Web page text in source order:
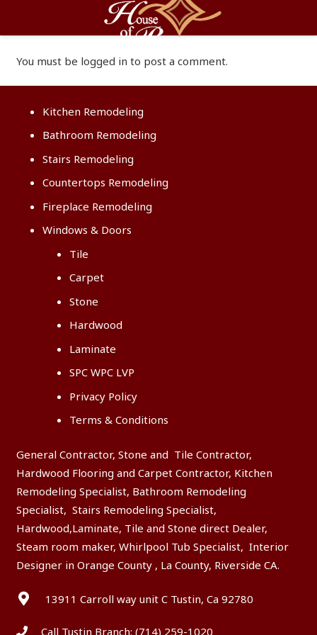
You must be logged in to post a comment.
Kitchen Remodeling
Bathroom Remodeling
Stairs Remodeling
Countertops Remodeling
Fireplace Remodeling
Windows & Doors
Tile
Carpet
Stone
Hardwood
Laminate
SPC WPC LVP
Privacy Policy
Terms & Conditions
General Contractor, Stone and Tile Contractor,
Hardwood Flooring and Carpet Contractor, Kitchen
Remodeling Specialist, Bathroom Remodeling
Specialist, Stairs Remodeling Specialist,
Hardwood,Laminate, Tile and Stone direct Dealer,
Steam room maker, Whirlpool Tub Specialist, Interior
Designer in Orange County , La County, Riverside CA.
13911 Carroll way unit C Tustin, Ca 92780
Call Tustin Branch:(714) 259-1020